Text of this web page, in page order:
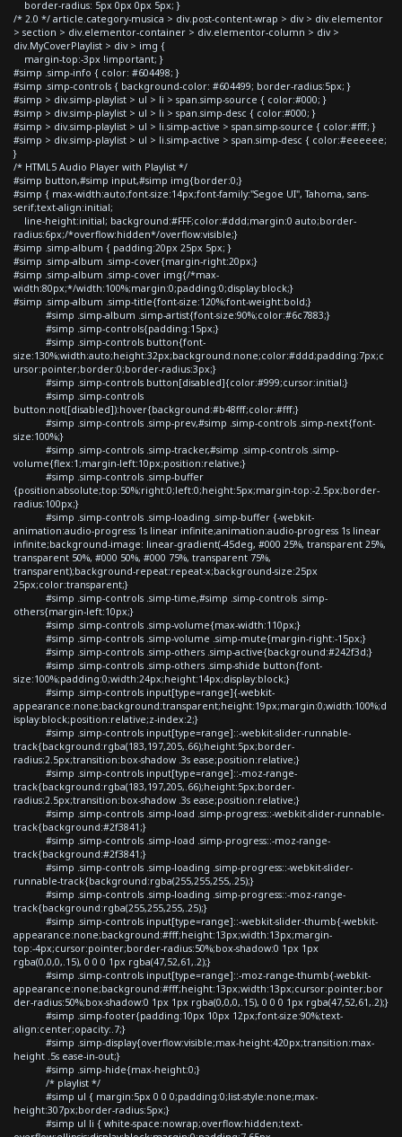
border-radius: 5px 0px 0px 5px; }
/* 2.0 */ article.category-musica > div.post-content-wrap > div > div.elementor
> section > div.elementor-container > div.elementor-column > div >
div.MyCoverPlaylist > div > img {
margin-top:-3px !important; }
#simp .simp-info { color: #604498; }
#simp .simp-controls { background-color: #604499; border-radius:5px; }
#simp > div.simp-playlist > ul > li > span.simp-source { color:#000; }
#simp > div.simp-playlist > ul > li > span.simp-desc { color:#000; }
#simp > div.simp-playlist > ul > li.simp-active > span.simp-source { color:#fff; }
#simp > div.simp-playlist > ul > li.simp-active > span.simp-desc { color:#eeeeee;
}
/* HTML5 Audio Player with Playlist */
#simp button,#simp input,#simp img{border:0;}
#simp { max-width:auto;font-size:14px;font-family:"Segoe UI", Tahoma, sans-
serif;text-align:initial;
line-height:initial; background:#FFF;color:#ddd;margin:0 auto;border-
radius:6px;/*overflow:hidden*/overflow:visible;}
#simp .simp-album { padding:20px 25px 5px; }
#simp .simp-album .simp-cover{margin-right:20px;}
#simp .simp-album .simp-cover img{/*max-
width:80px;*/width:100%;margin:0;padding:0;display:block;}
#simp .simp-album .simp-title{font-size:120%;font-weight:bold;}
#simp .simp-album .simp-artist{font-size:90%;color:#6c7883;}
#simp .simp-controls{padding:15px;}
#simp .simp-controls button{font-
size:130%;width:auto;height:32px;background:none;color:#ddd;padding:7px;c
ursor:pointer;border:0;border-radius:3px;}
#simp .simp-controls button[disabled]{color:#999;cursor:initial;}
#simp .simp-controls
button:not([disabled]):hover{background:#b48fff;color:#fff;}
#simp .simp-controls .simp-prev,#simp .simp-controls .simp-next{font-
size:100%;}
#simp .simp-controls .simp-tracker,#simp .simp-controls .simp-
volume{flex:1;margin-left:10px;position:relative;}
#simp .simp-controls .simp-buffer
{position:absolute;top:50%;right:0;left:0;height:5px;margin-top:-2.5px;border-
radius:100px;}
#simp .simp-controls .simp-loading .simp-buffer {-webkit-
animation:audio-progress 1s linear infinite;animation:audio-progress 1s linear
infinite;background-image: linear-gradient(-45deg, #000 25%, transparent 25%,
transparent 50%, #000 50%, #000 75%, transparent 75%,
transparent);background-repeat:repeat-x;background-size:25px
25px;color:transparent;}
#simp .simp-controls .simp-time,#simp .simp-controls .simp-
others{margin-left:10px;}
#simp .simp-controls .simp-volume{max-width:110px;}
#simp .simp-controls .simp-volume .simp-mute{margin-right:-15px;}
#simp .simp-controls .simp-others .simp-active{background:#242f3d;}
#simp .simp-controls .simp-others .simp-shide button{font-
size:100%;padding:0;width:24px;height:14px;display:block;}
#simp .simp-controls input[type=range]{-webkit-
appearance:none;background:transparent;height:19px;margin:0;width:100%;d
isplay:block;position:relative;z-index:2;}
#simp .simp-controls input[type=range]::-webkit-slider-runnable-
track{background:rgba(183,197,205,.66);height:5px;border-
radius:2.5px;transition:box-shadow .3s ease;position:relative;}
#simp .simp-controls input[type=range]::-moz-range-
track{background:rgba(183,197,205,.66);height:5px;border-
radius:2.5px;transition:box-shadow .3s ease;position:relative;}
#simp .simp-controls .simp-load .simp-progress::-webkit-slider-runnable-
track{background:#2f3841;}
#simp .simp-controls .simp-load .simp-progress::-moz-range-
track{background:#2f3841;}
#simp .simp-controls .simp-loading .simp-progress::-webkit-slider-
runnable-track{background:rgba(255,255,255,.25);}
#simp .simp-controls .simp-loading .simp-progress::-moz-range-
track{background:rgba(255,255,255,.25);}
#simp .simp-controls input[type=range]::-webkit-slider-thumb{-webkit-
appearance:none;background:#fff;height:13px;width:13px;margin-
top:-4px;cursor:pointer;border-radius:50%;box-shadow:0 1px 1px
rgba(0,0,0,.15), 0 0 0 1px rgba(47,52,61,.2);}
#simp .simp-controls input[type=range]::-moz-range-thumb{-webkit-
appearance:none;background:#fff;height:13px;width:13px;cursor:pointer;bor
der-radius:50%;box-shadow:0 1px 1px rgba(0,0,0,.15), 0 0 0 1px rgba(47,52,61,.2);}
#simp .simp-footer{padding:10px 10px 12px;font-size:90%;text-
align:center;opacity:.7;}
#simp .simp-display{overflow:visible;max-height:420px;transition:max-
height .5s ease-in-out;}
#simp .simp-hide{max-height:0;}
/* playlist */
#simp ul { margin:5px 0 0 0;padding:0;list-style:none;max-
height:307px;border-radius:5px;}
#simp ul li { white-space:nowrap;overflow:hidden;text-